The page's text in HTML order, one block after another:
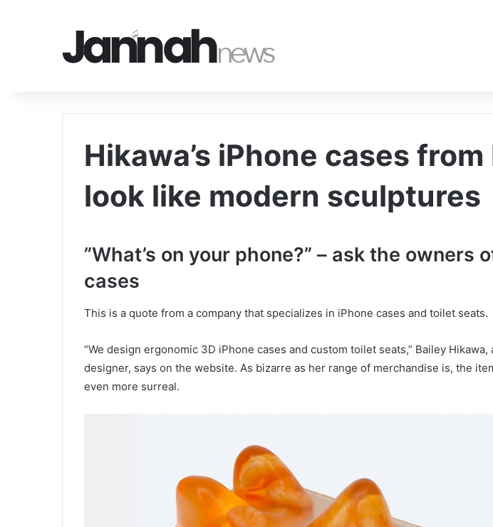
Hikawa’s iPhone cases from
look like modern sculptures
‎”What’s on your phone?” – ask the owners
cases
This is a quote from a company that specializes in iPhone cases and toilet seats.
“We design ergonomic 3D iPhone cases and custom toilet seats,” Bailey
designer, says on the website. As bizarre as her range of merchandise is, the
even more surreal.